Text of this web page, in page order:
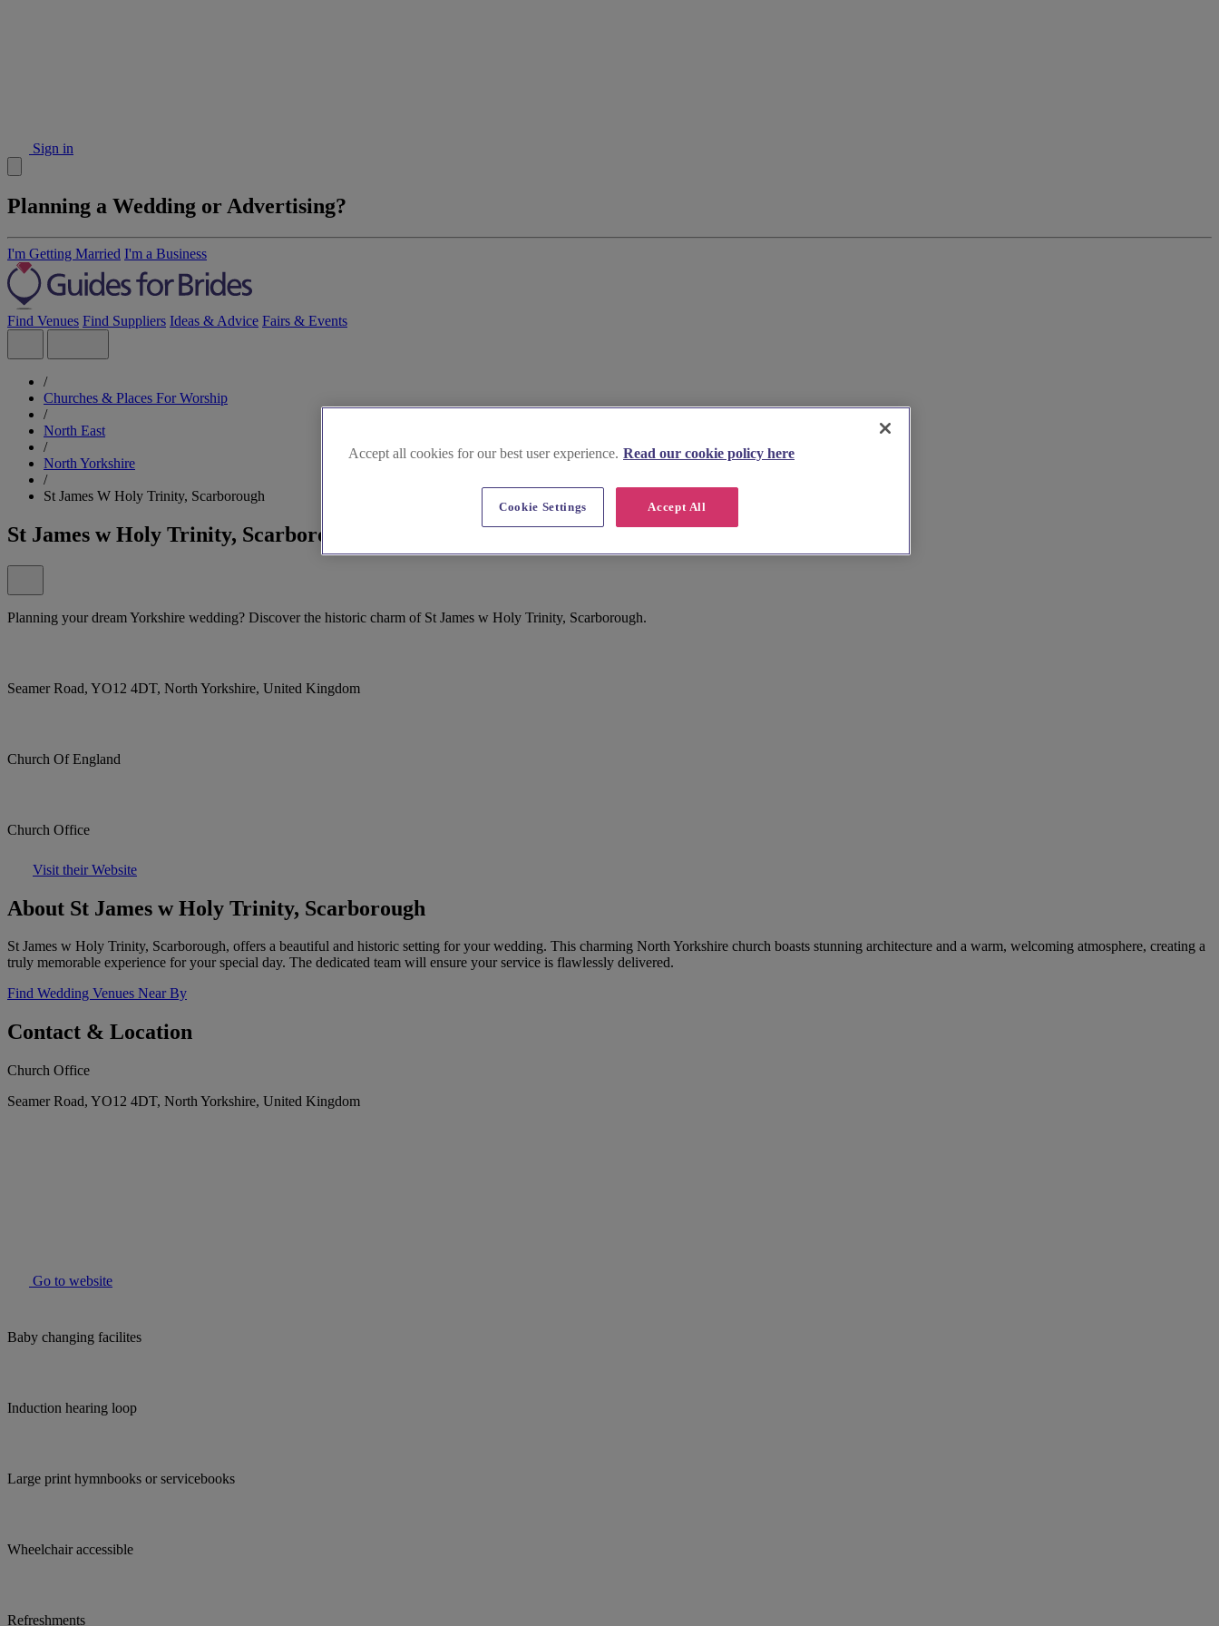
Sign in
Planning a Wedding or Advertising?
I'm Getting Married I'm a Business
Find Venues Find Suppliers Ideas & Advice Fairs & Events
/
Churches & Places For Worship
/
North East
/
North Yorkshire
/
St James W Holy Trinity, Scarborough
St James w Holy Trinity, Scarborough
Planning your dream Yorkshire wedding? Discover the historic charm of St James w Holy Trinity, Scarborough.
Seamer Road, YO12 4DT, North Yorkshire, United Kingdom
Church Of England
Church Office
Visit their Website
About St James w Holy Trinity, Scarborough
St James w Holy Trinity, Scarborough, offers a beautiful and historic setting for your wedding. This charming North Yorkshire church boasts stunning architecture and a warm, welcoming atmosphere, creating a
truly memorable experience for your special day. The dedicated team will ensure your service is flawlessly delivered.
Find Wedding Venues Near By
Contact & Location
Church Office
Seamer Road, YO12 4DT, North Yorkshire, United Kingdom
Go to website
Baby changing facilites
Induction hearing loop
Large print hymnbooks or servicebooks
Wheelchair accessible
Refreshments
Accept all cookies for our best user experience. Read our cookie policy here
Accept All
Cookie Settings